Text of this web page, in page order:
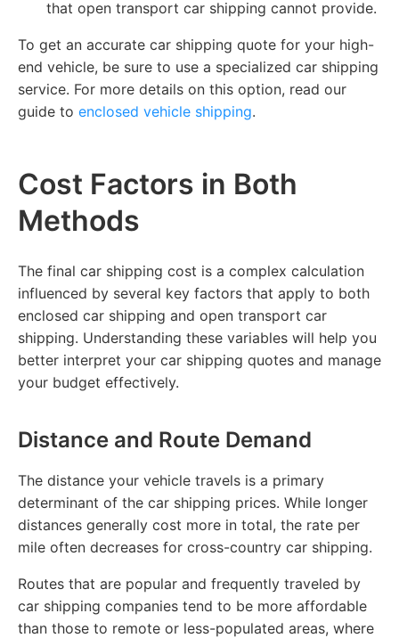
that open transport car shipping cannot provide.
To get an accurate car shipping quote for your high-
end vehicle, be sure to use a specialized car shipping
service. For more details on this option, read our
guide to enclosed vehicle shipping.
Cost Factors in Both
Methods
The final car shipping cost is a complex calculation
influenced by several key factors that apply to both
enclosed car shipping and open transport car
shipping. Understanding these variables will help you
better interpret your car shipping quotes and manage
your budget effectively.
Distance and Route Demand
The distance your vehicle travels is a primary
determinant of the car shipping prices. While longer
distances generally cost more in total, the rate per
mile often decreases for cross-country car shipping.
Routes that are popular and frequently traveled by
car shipping companies tend to be more affordable
than those to remote or less-populated areas, where